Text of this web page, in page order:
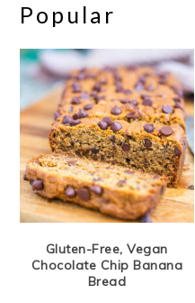
Popular
Gluten-Free, Vegan
Chocolate Chip Banana
Bread